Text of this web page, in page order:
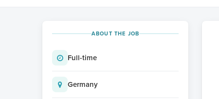
ABOUT THE JOB
Full-time
Germany